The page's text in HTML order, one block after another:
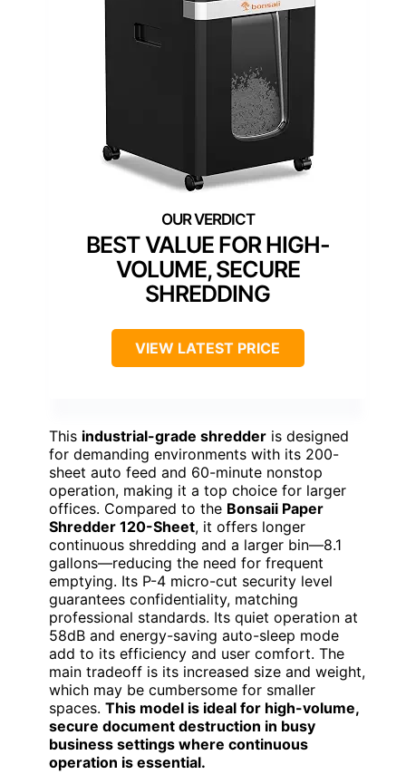
BEST VALUE FOR HIGH-
VOLUME, SECURE
SHREDDING
VIEW LATEST PRICE
This industrial-grade shredder is designed
for demanding environments with its 200-
sheet auto feed and 60-minute nonstop
operation, making it a top choice for larger
offices. Compared to the Bonsaii Paper
Shredder 120-Sheet, it offers longer
continuous shredding and a larger bin—8.1
gallons—reducing the need for frequent
emptying. Its P-4 micro-cut security level
guarantees confidentiality, matching
professional standards. Its quiet operation at
58dB and energy-saving auto-sleep mode
add to its efficiency and user comfort. The
main tradeoff is its increased size and weight,
which may be cumbersome for smaller
spaces. This model is ideal for high-volume,
secure document destruction in busy
business settings where continuous
operation is essential.